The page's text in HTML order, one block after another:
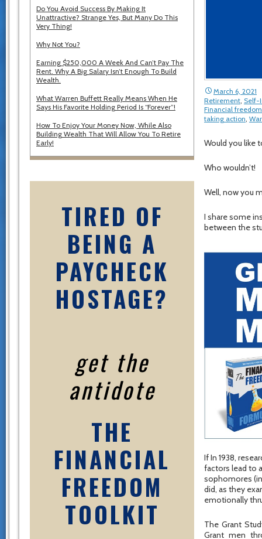
Do You Avoid Success By Making It
Unattractive? Strange Yes, But Many Do This
Very Thing!
Why Not You?
Earning $250,000 A Week And Can’t Pay The
Rent. Why A Big Salary Isn’t Enough To Build
Wealth.
What Warren Buffett Really Means When He
Says His Favorite Holding Period Is “Forever”!
How To Enjoy Your Money Now, While Also
Building Wealth That Will Allow You To Retire
Early!
TIRED OF
BEING A
PAYCHECK
HOSTAGE?
get the
antidote
THE
FINANCIAL
FREEDOM
TOOLKIT
March 6, 2021
Retirement, Self-
Financial freedom
taking action,
Would you like
Who wouldn’t!
Well, now you
I share some
between the
If In 1938,
factors lead to
sophomores
did, as they
emotionally
The Grant
Grant men